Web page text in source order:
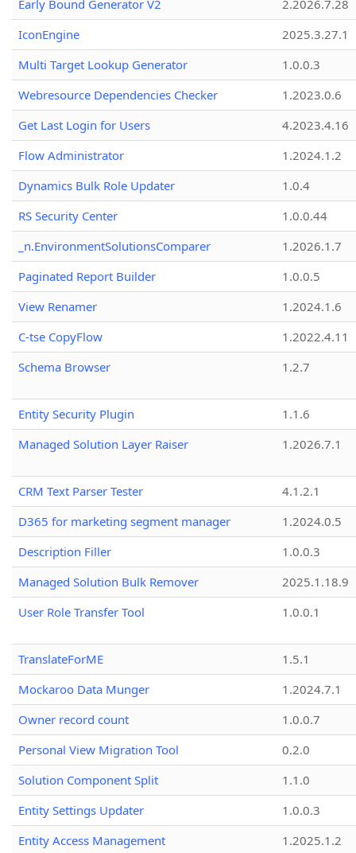
Early Bound Generator V2
2.2026.7.28
IconEngine
2025.3.27.1
Multi Target Lookup Generator
1.0.0.3
Webresource Dependencies Checker
1.2023.0.6
Get Last Login for Users
4.2023.4.16
Flow Administrator
1.2024.1.2
Dynamics Bulk Role Updater
1.0.4
RS Security Center
1.0.0.44
_n.EnvironmentSolutionsComparer
1.2026.1.7
Paginated Report Builder
1.0.0.5
View Renamer
1.2024.1.6
C-tse CopyFlow
1.2022.4.11
Schema Browser
1.2.7
Entity Security Plugin
1.1.6
Managed Solution Layer Raiser
1.2026.7.1
CRM Text Parser Tester
4.1.2.1
D365 for marketing segment manager
1.2024.0.5
Description Filler
1.0.0.3
Managed Solution Bulk Remover
2025.1.18.9
User Role Transfer Tool
1.0.0.1
TranslateForME
1.5.1
Mockaroo Data Munger
1.2024.7.1
Owner record count
1.0.0.7
Personal View Migration Tool
0.2.0
Solution Component Split
1.1.0
Entity Settings Updater
1.0.0.3
Entity Access Management
1.2025.1.2